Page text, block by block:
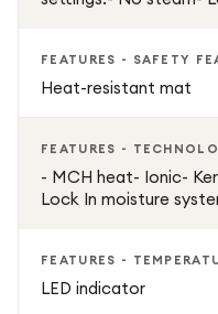
FEATURES - SAFETY
Heat-resistant mat
FEATURES -
- MCH heat- Ionic-
Lock In moisture
FEATURES -
LED indicator